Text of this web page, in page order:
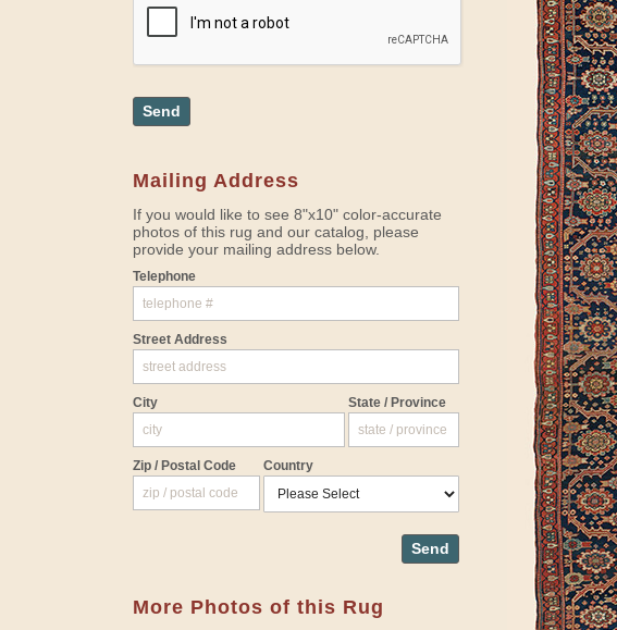
Send
Mailing Address
If you would like to see 8"x10" color-accurate
photos of this rug and our catalog, please
provide your mailing address below.
Telephone
Street Address
City State / Province
Zip / Postal Code Country
Send
More Photos of this Rug